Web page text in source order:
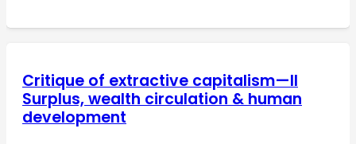
Critique of extractive capitalism—II
Surplus, wealth circulation & human
development